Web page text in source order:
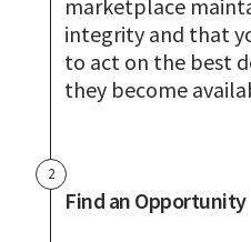
marketplace
integrity and that
to act on the best
they become
2
Find an Opportunity